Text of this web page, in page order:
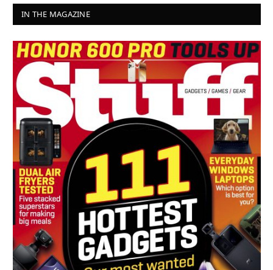
IN THE MAGAZINE